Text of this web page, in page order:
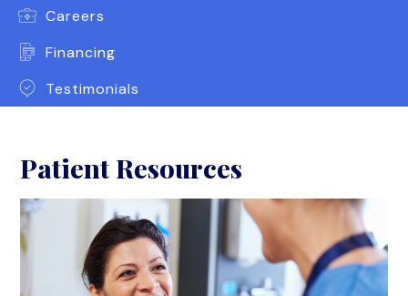
Careers
Financing
Testimonials
Patient Resources